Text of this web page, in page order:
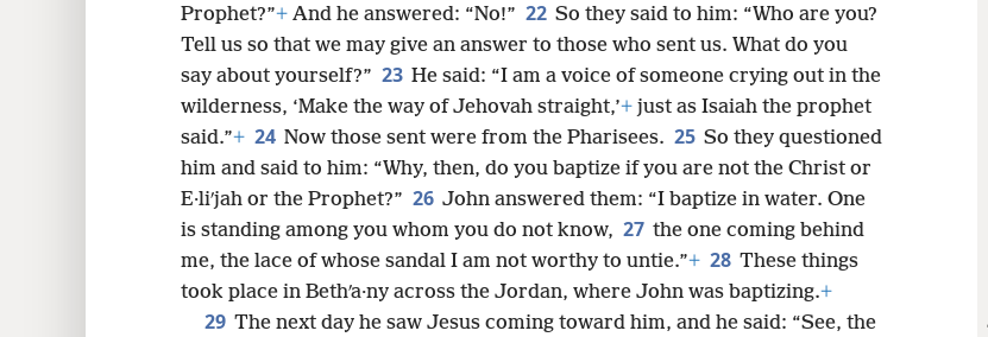
Prophet?”+ And he answered: “No!” 22 So they said to him: “Who are you?
Tell us so that we may give an answer to those who sent us. What do you
say about yourself?” 23 He said: “I am a voice of someone crying out in the
wilderness, ‘Make the way of Jehovah straight,’+ just as Isaiah the prophet
said.”+ 24 Now those sent were from the Pharisees. 25 So they questioned
him and said to him: “Why, then, do you baptize if you are not the Christ or
E·liʹjah or the Prophet?” 26 John answered them: “I baptize in water. One
is standing among you whom you do not know, 27 the one coming behind
me, the lace of whose sandal I am not worthy to untie.”+ 28 These things
took place in Bethʹa·ny across the Jordan, where John was baptizing.+
29 The next day he saw Jesus coming toward him, and he said: “See, the